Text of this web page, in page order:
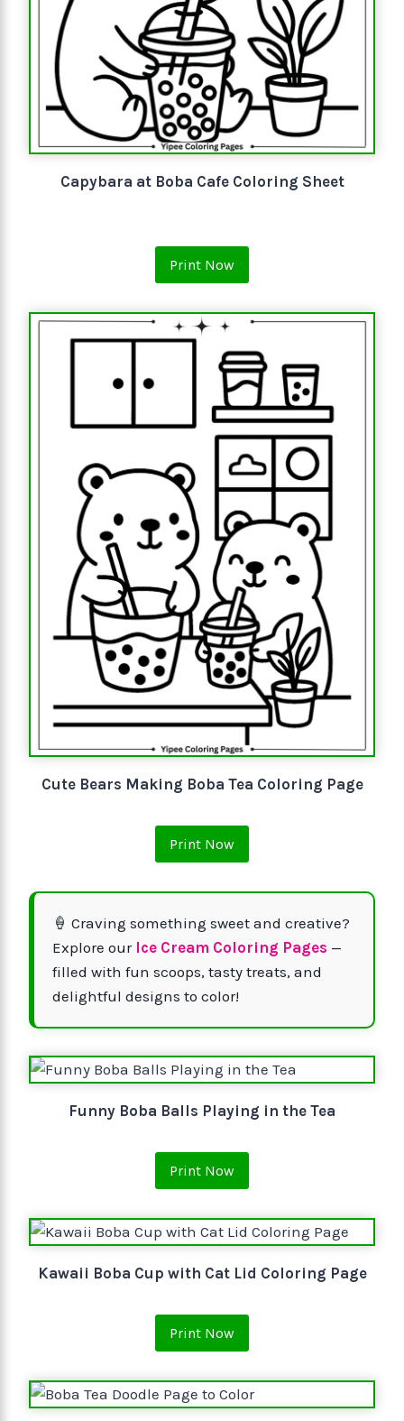
Capybara at Boba Cafe Coloring Sheet
Print Now
Cute Bears Making Boba Tea Coloring Page
Print Now
🍦 Craving something sweet and creative?
Explore our Ice Cream Coloring Pages —
filled with fun scoops, tasty treats, and
delightful designs to color!
Funny Boba Balls Playing in the Tea
Print Now
Kawaii Boba Cup with Cat Lid Coloring Page
Print Now